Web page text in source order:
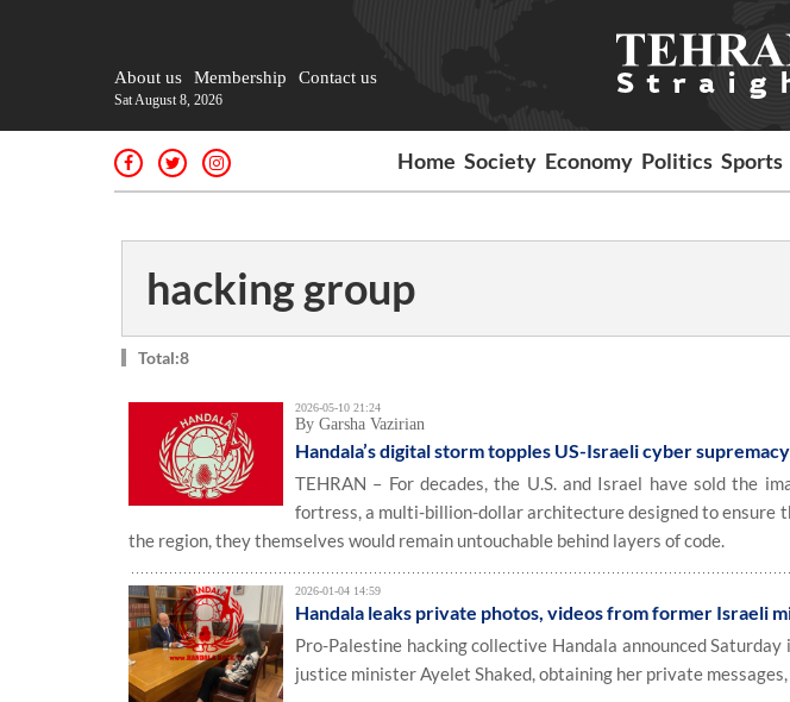
About us Membership Contact us
Sat August 8, 2026
Home Society Economy Politics Sports
hacking group
Total:8
2026-05-10 21:24
By Garsha Vazirian
Handala’s digital storm topples US-Israeli cyber supremacy
TEHRAN – For decades, the U.S. and Israel have sold the
fortress, a multi-billion-dollar architecture designed to ensure
the region, they themselves would remain untouchable behind layers of code.
2026-01-04 14:59
Handala leaks private photos, videos from former Israeli
Pro-Palestine hacking collective Handala announced
justice minister Ayelet Shaked, obtaining her private